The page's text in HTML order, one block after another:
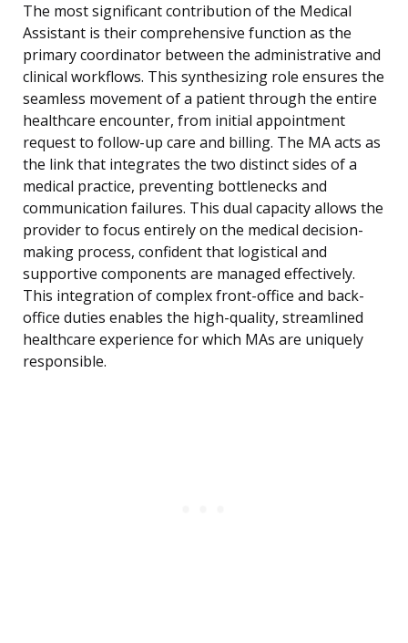
The most significant contribution of the Medical
Assistant is their comprehensive function as the
primary coordinator between the administrative and
clinical workflows. This synthesizing role ensures the
seamless movement of a patient through the entire
healthcare encounter, from initial appointment
request to follow-up care and billing. The MA acts as
the link that integrates the two distinct sides of a
medical practice, preventing bottlenecks and
communication failures. This dual capacity allows the
provider to focus entirely on the medical decision-
making process, confident that logistical and
supportive components are managed effectively.
This integration of complex front-office and back-
office duties enables the high-quality, streamlined
healthcare experience for which MAs are uniquely
responsible.